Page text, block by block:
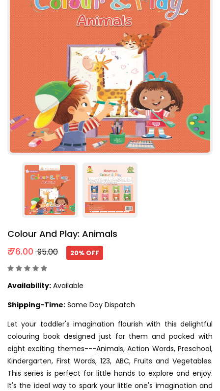
Colour And Play: Animals
₹ 76.00 ₹ 95.00 20% OFF
Availability: Available
Shipping-Time: Same Day Dispatch
Let your toddler's imagination flourish with this delightful
colouring book designed just for them and packed with
eight exciting themes---Animals, Action Words, Preschool,
Kindergarten, First Words, 123, ABC, Fruits and Vegetables.
This series is perfect for little hands to explore and enjoy.
It's the ideal way to spark your little one's imagination and